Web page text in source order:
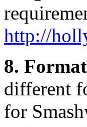
http://
8.
different
for